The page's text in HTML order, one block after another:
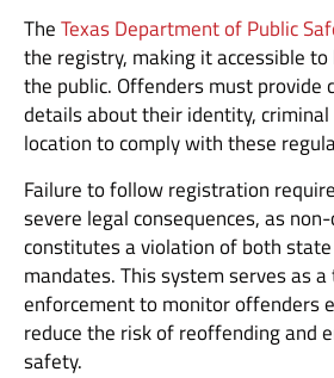
TheTexas Department of Public
the registry, making it accessible
the public. Offenders must provide
details about their identity,
location to comply with these
Failure to follow registration
severe legal consequences, as
constitutes a violation of both
mandates. This system serves as
enforcement to monitor offenders
reduce the risk of reoffending and
safety.